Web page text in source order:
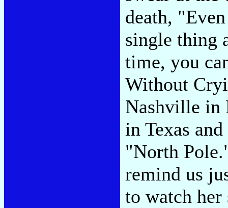
death,
single thing
time, you
Without
Nashville in
in Texas
"North
remind us
to watch